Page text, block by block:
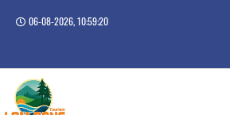
06-08-2026, 10:59:21